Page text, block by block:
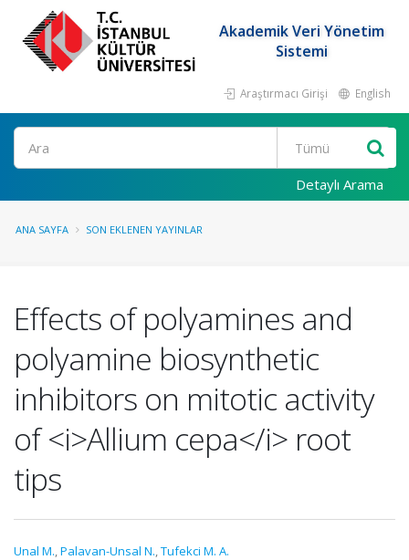
Akademik Veri Yönetim
Sistemi
Araştırmacı Girişi English
Ara
Detaylı Arama
ANA SAYFA SON EKLENEN YAYINLAR
Effects of polyamines and
polyamine biosynthetic
inhibitors on mitotic activity
of <i>Allium cepa</i> root
tips
Unal M.,Palavan-Unsal N.,Tufekci M. A.